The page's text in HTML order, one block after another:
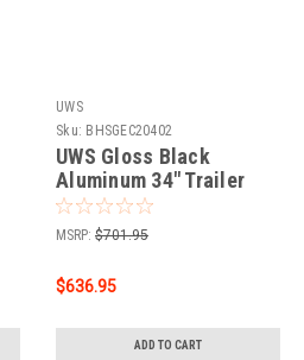
UWS
Sku: BHSGEC20402
UWS Gloss Black
Aluminum 34" Trailer
Tongue Box (Heavy
Packaging) EC20402
MSRP: $701.95
$636.95
ADD TO CART